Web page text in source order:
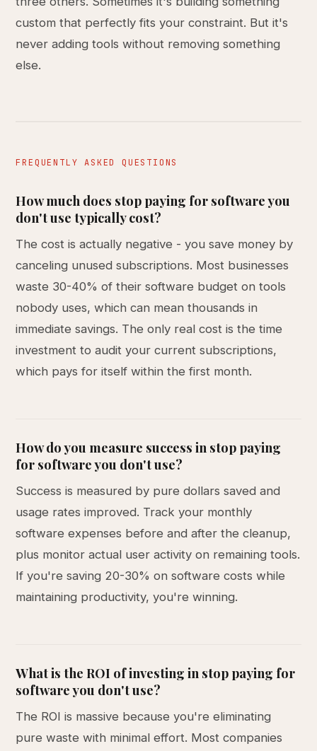
custom that perfectly fits your constraint. But it's
never adding tools without removing something
else.
FREQUENTLY ASKED QUESTIONS
How much does stop paying for software you
don't use typically cost?
The cost is actually negative - you save money by
canceling unused subscriptions. Most businesses
waste 30-40% of their software budget on tools
nobody uses, which can mean thousands in
immediate savings. The only real cost is the time
investment to audit your current subscriptions,
which pays for itself within the first month.
How do you measure success in stop paying
for software you don't use?
Success is measured by pure dollars saved and
usage rates improved. Track your monthly
software expenses before and after the cleanup,
plus monitor actual user activity on remaining tools.
If you're saving 20-30% on software costs while
maintaining productivity, you're winning.
What is the ROI of investing in stop paying for
software you don't use?
The ROI is massive because you're eliminating
pure waste with minimal effort. Most companies